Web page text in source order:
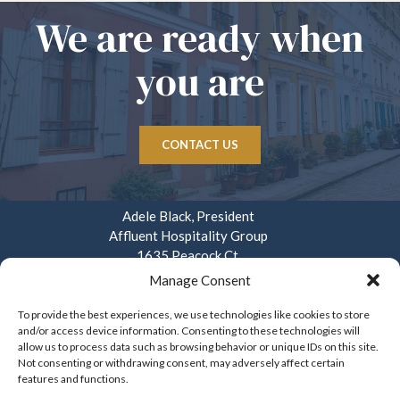
Manage Consent
To provide the best experiences, we use technologies like cookies to store
and/or access device information. Consenting to these technologies will
allow us to process data such as browsing behavior or unique IDs on this site.
Not consenting or withdrawing consent, may adversely affect certain
features and functions.
We are ready when
you are
CONTACT US
Adele Black, President
Affluent Hospitality Group
1635 Peacock Ct.
Mays Landing, NJ 08330
914.282.3908
info@affluenthospitality.com
Mon – Fri. 8am – 4pm